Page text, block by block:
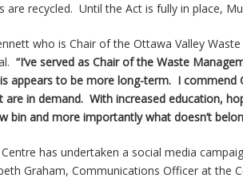
recycled. Until the Act is fully in place,
who is Chair of the Ottawa Valley
“I’ve served as Chair of the Waste
appears to be more long-term. I
in demand. With increased education,
bin and more importantly what doesn’t
has undertaken a social media
Graham, Communications Officer at the